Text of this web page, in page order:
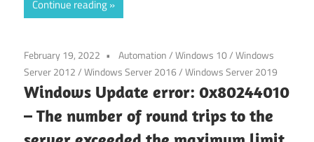
Continue reading
February 19, 2022 Automation/Windows 10/Windows
Server 2012/Windows Server 2016/Windows Server 2019
Windows Update error: 0x80244010
– The number of round trips to the